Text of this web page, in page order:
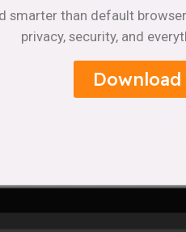
smarter than default
privacy, security, and